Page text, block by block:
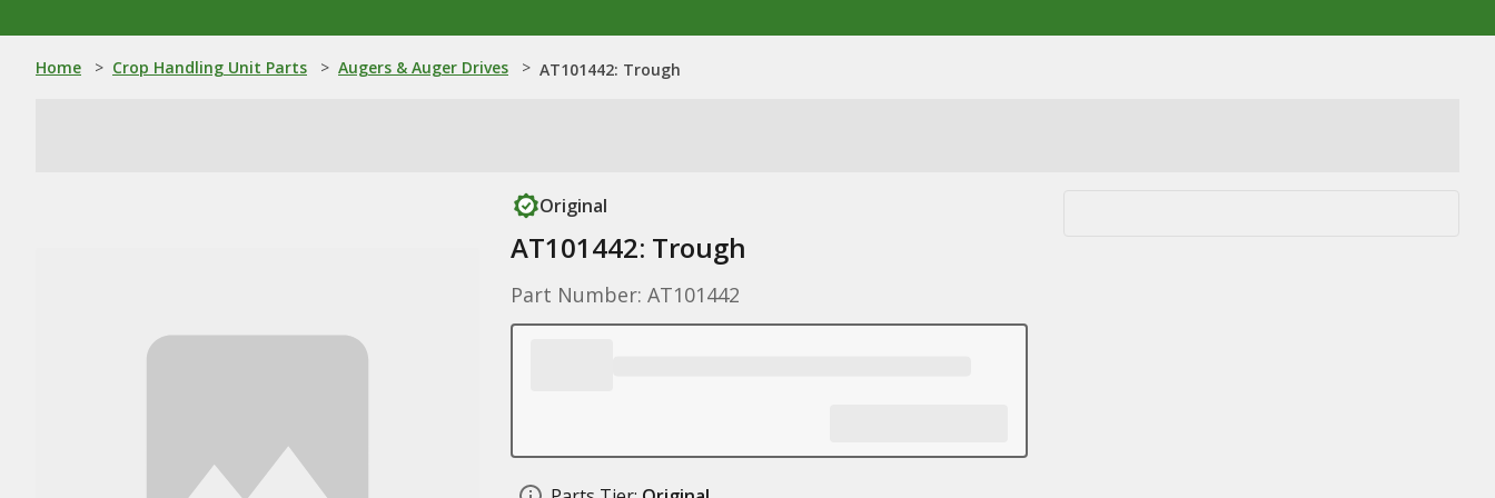
Home > Crop Handling Unit Parts > Augers & Auger Drives > AT101442: Trough
Original
AT101442: Trough
Part Number: AT101442